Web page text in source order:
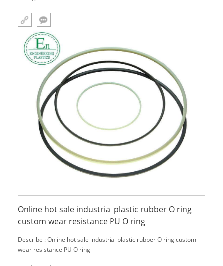
Online hot sale industrial plastic rubber O ring
custom wear resistance PU O ring
Describe : Online hot sale industrial plastic rubber O ring custom
wear resistance PU O ring